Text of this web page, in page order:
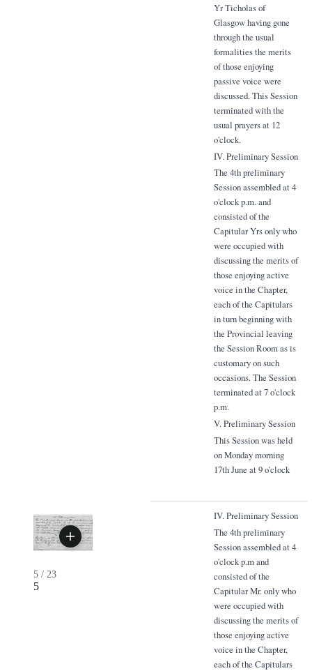
Yr Ticholas of
Glasgow having gone
through the usual
formalities the merits
of those enjoying
passive voice were
discussed. This Session
terminated with the
usual prayers at 12
o'clock.
IV. Preliminary Session
The 4th preliminary
Session assembled at 4
o'clock p.m. and
consisted of the
Capitular Yrs only who
were occupied with
discussing the merits of
those enjoying active
voice in the Chapter,
each of the Capitulars
in turn beginning with
the Provincial leaving
the Session Room as is
customary on such
occasions. The Session
terminated at 7 o'clock
p.m.
V. Preliminary Session
This Session was held
on Monday morning
17th June at 9 o'clock
5 / 23
5
IV. Preliminary Session
The 4th preliminary
Session assembled at 4
o'clock p.m and
consisted of the
Capitular Mr. only who
were occupied with
discussing the merits of
those enjoying active
voice in the Chapter,
each of the Capitulars